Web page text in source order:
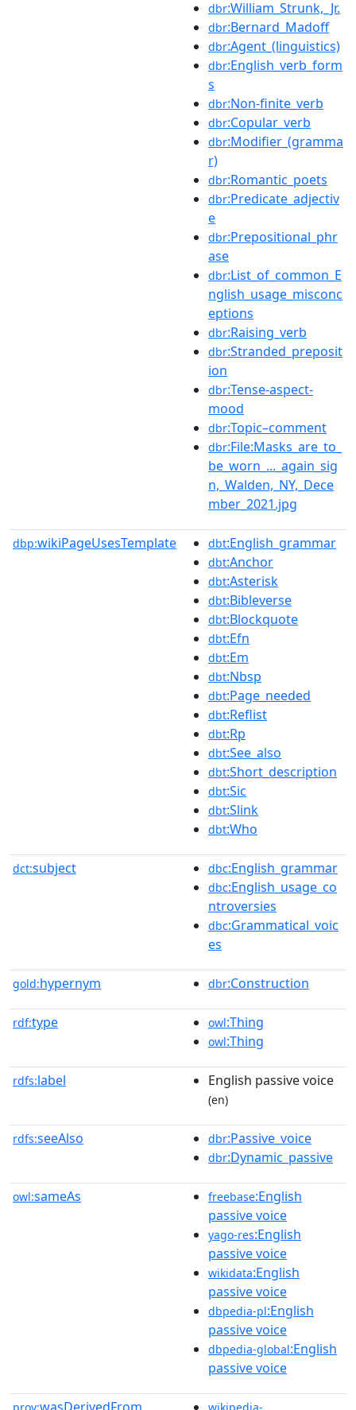
dbr:William_Strunk,_Jr.
dbr:Bernard_Madoff
dbr:Agent_(linguistics)
dbr:English_verb_form
s
dbr:Non-finite_verb
dbr:Copular_verb
dbr:Modifier_(gramma
r)
dbr:Romantic_poets
dbr:Predicate_adjectiv
e
dbr:Prepositional_phr
ase
dbr:List_of_common_E
nglish_usage_misconc
eptions
dbr:Raising_verb
dbr:Stranded_preposit
ion
dbr:Tense-aspect-
mood
dbr:Topic–comment
dbr:File:Masks_are_to_
be_worn_..._again_sig
n,_Walden,_NY,_Dece
mber_2021.jpg
dbp:wikiPageUsesTemplate dbt:English_grammar
dbt:Anchor
dbt:Asterisk
dbt:Bibleverse
dbt:Blockquote
dbt:Efn
dbt:Em
dbt:Nbsp
dbt:Page_needed
dbt:Reflist
dbt:Rp
dbt:See_also
dbt:Short_description
dbt:Sic
dbt:Slink
dbt:Who
dct:subject dbc:English_grammar
dbc:English_usage_co
ntroversies
dbc:Grammatical_voic
es
gold:hypernym dbr:Construction
rdf:type owl:Thing
owl:Thing
rdfs:label English passive voice
(en)
rdfs:seeAlso dbr:Passive_voice
dbr:Dynamic_passive
owl:sameAs freebase:English
passive voice
yago-res:English
passive voice
wikidata:English
passive voice
dbpedia-pl:English
passive voice
dbpedia-global:English
passive voice